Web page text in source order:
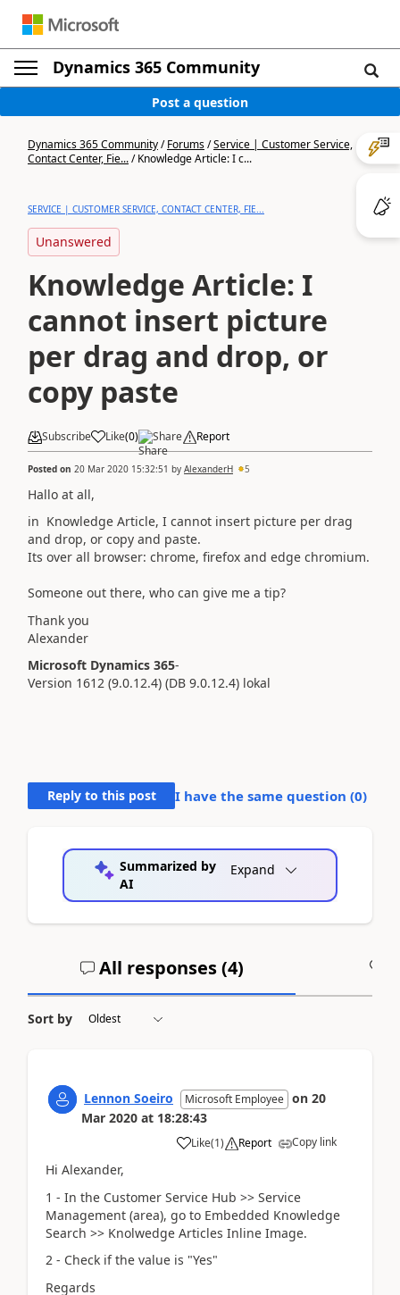
Dynamics 365 Community
Post a question
Dynamics 365 Community/Forums/Service | Customer Service,
Contact Center, Fie.../Knowledge Article: I c...
SERVICE | CUSTOMER SERVICE, CONTACT CENTER, FIE...
Unanswered
Knowledge Article: I
cannot insert picture
per drag and drop, or
copy paste
Subscribe Like(0) Share Report
Posted on 20 Mar 2020 15:32:51 by AlexanderH 5
Hallo at all,
in Knowledge Article, I cannot insert picture per drag
and drop, or copy and paste.
Its over all browser: chrome, firefox and edge chromium.
Someone out there, who can give me a tip?
Thank you
Alexander
Microsoft Dynamics 365-
Version 1612 (9.0.12.4) (DB 9.0.12.4) lokal
Reply to this post I have the same question (0)
Summarized by
AI
Expand
All responses (4)
Sort by
Lennon Soeiro Microsoft Employee on 20
Mar 2020 at 18:28:43
Like(1) Report Copy link
Hi Alexander,
1 - In the Customer Service Hub >> Service
Management (area), go to Embedded Knowledge
Search >> Knolwedge Articles Inline Image.
2 - Check if the value is "Yes"
Regards